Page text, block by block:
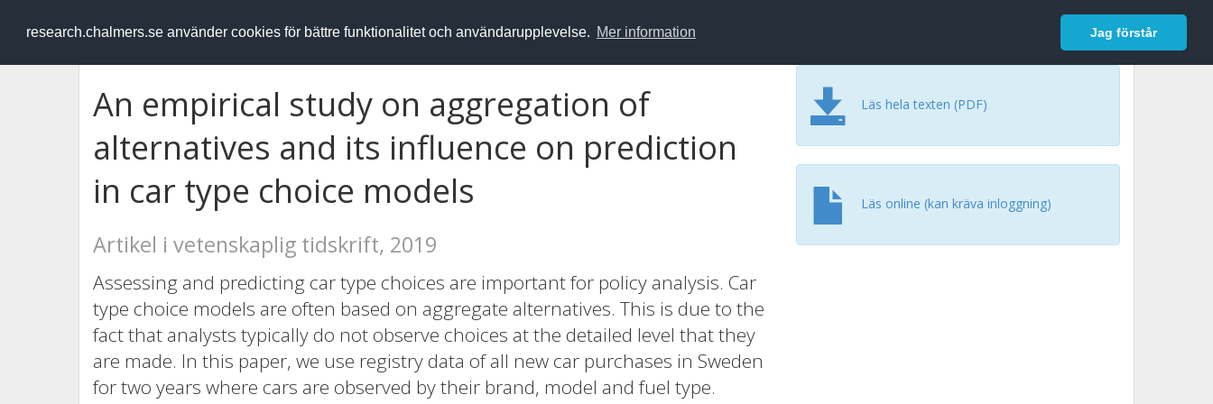
research.chalmers.se använder cookies för bättre funktionalitet och användarupplevelse. Mer information Jag förstår
RESEARCH.chalmers.se Logga in
An empirical study on aggregation of
alternatives and its influence on prediction
in car type choice models
Artikel i vetenskaplig tidskrift, 2019
Assessing and predicting car type choices are important for policy analysis. Car
type choice models are often based on aggregate alternatives. This is due to the
fact that analysts typically do not observe choices at the detailed level that they
are made. In this paper, we use registry data of all new car purchases in Sweden
for two years where cars are observed by their brand, model and fuel type.
Läs hela texten (PDF)
Läs online (kan kräva inloggning)